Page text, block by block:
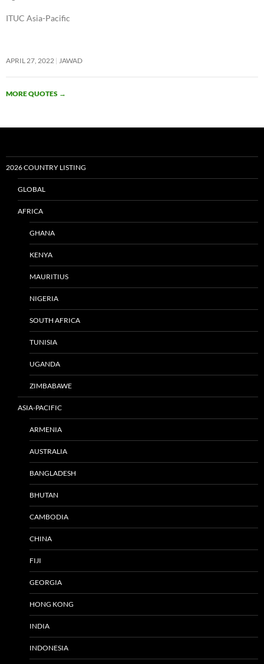
ITUC Asia-Pacific
APRIL 27, 2022 JAWAD
MORE QUOTES →
2026 COUNTRY LISTING
GLOBAL
AFRICA
GHANA
KENYA
MAURITIUS
NIGERIA
SOUTH AFRICA
TUNISIA
UGANDA
ZIMBABAWE
ASIA-PACIFIC
ARMENIA
AUSTRALIA
BANGLADESH
BHUTAN
CAMBODIA
CHINA
FIJI
GEORGIA
HONG KONG
INDIA
INDONESIA